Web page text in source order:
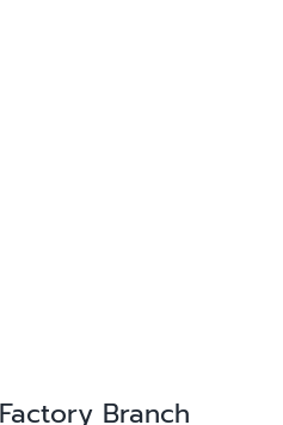
Branch